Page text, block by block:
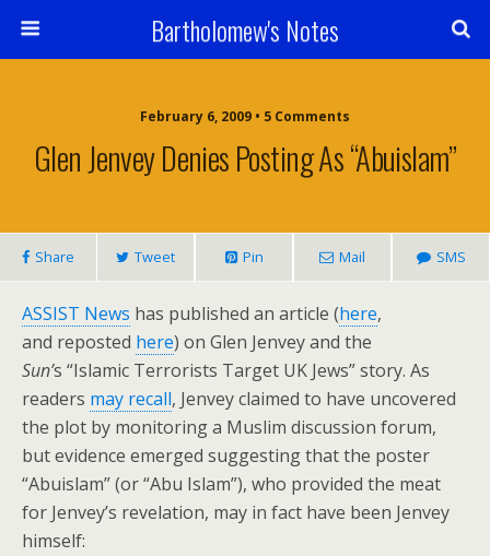
Bartholomew's Notes
February 6, 2009 • 5 Comments
Glen Jenvey Denies Posting As “Abuislam”
Share Tweet Pin Mail SMS
ASSIST News has published an article (here,
and reposted here) on Glen Jenvey and the
Sun’s “Islamic Terrorists Target UK Jews” story. As
readers may recall, Jenvey claimed to have uncovered
the plot by monitoring a Muslim discussion forum,
but evidence emerged suggesting that the poster
“Abuislam” (or “Abu Islam”), who provided the meat
for Jenvey’s revelation, may in fact have been Jenvey
himself: